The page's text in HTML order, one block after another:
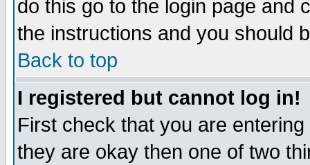
do this go to the login page and
the instructions and you should
Back to top
I registered but cannot log in!
First check that you are
they are okay then one of two